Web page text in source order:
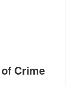
Crime